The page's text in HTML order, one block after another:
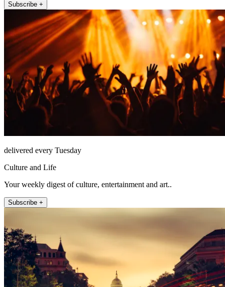
Subscribe +
delivered every Tuesday
Culture and Life
Your weekly digest of culture, entertainment and art..
Subscribe +